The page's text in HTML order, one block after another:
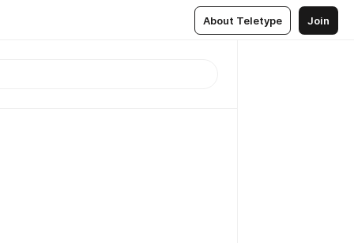
About Teletype Join